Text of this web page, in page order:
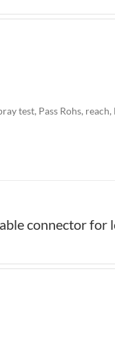
test, Pass Rohs,
connector for